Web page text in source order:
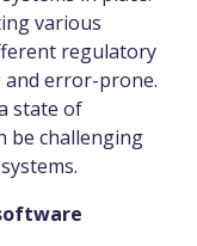
various
regulatory
and error-prone.
state of
be challenging